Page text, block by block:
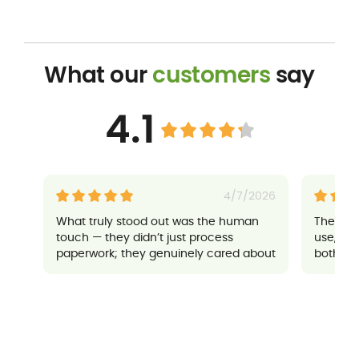
What ourcustomers say
4.1
4/7/2026
What truly stood out was the human
touch — they didn’t just process
paperwork; they genuinely cared about
Their
use,
both